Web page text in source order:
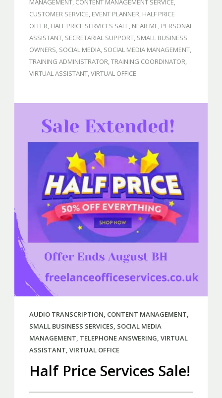
MANAGEMENT, CONTENT MANAGEMENT SERVICE,
CUSTOMER SERVICE, EVENT PLANNER, HALF PRICE
OFFER, HALF PRICE SERVICES SALE, NEAR ME, PERSONAL
ASSISTANT, SECRETARIAL SUPPORT, SMALL BUSINESS
OWNERS, SOCIAL MEDIA, SOCIAL MEDIA MANAGEMENT,
TRAINING ADMINISTRATOR,TRAINING COORDINATOR,
VIRTUAL ASSISTANT,VIRTUAL OFFICE
AUDIO TRANSCRIPTION, CONTENT MANAGEMENT,
SMALL BUSINESS SERVICES, SOCIAL MEDIA
MANAGEMENT, TELEPHONE ANSWERING, VIRTUAL
ASSISTANT, VIRTUAL OFFICE
Half Price Services Sale!